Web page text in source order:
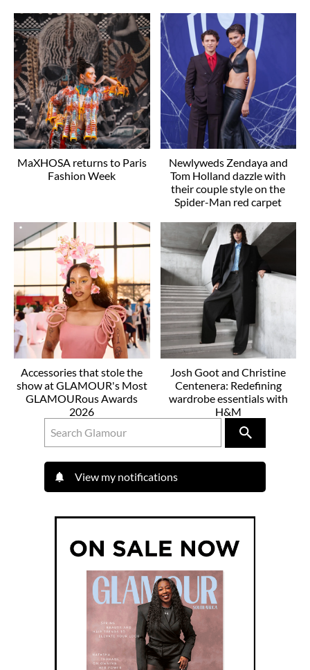
MaXHOSA returns to Paris
Fashion Week
Newlyweds Zendaya and
Tom Holland dazzle with
their couple style on the
Spider-Man red carpet
Accessories that stole the
show at GLAMOUR's Most
GLAMOURous Awards
2026
Josh Goot and Christine
Centenera: Redefining
wardrobe essentials with
H&M
View my notifications